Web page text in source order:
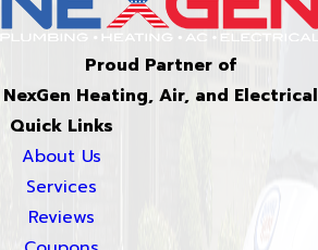
Proud Partner of
NexGen Heating, Air, and Electrical
Quick Links
About Us
Services
Reviews